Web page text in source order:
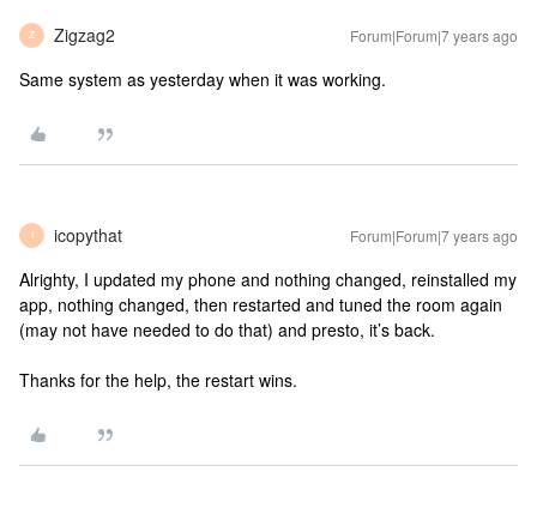
Z Zigzag2 Forum|Forum|7 years ago
Same system as yesterday when it was working.
I icopythat Forum|Forum|7 years ago
Alrighty, I updated my phone and nothing changed, reinstalled my
app, nothing changed, then restarted and tuned the room again
(may not have needed to do that) and presto, it’s back.
Thanks for the help, the restart wins.